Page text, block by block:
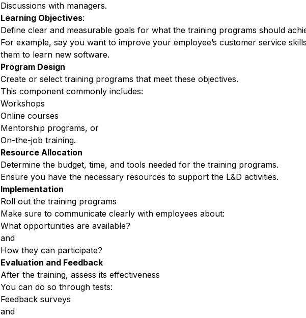
Discussions with managers.
Learning Objectives:
Define clear and measurable goals for what the training programs should
For example, say you want to improve your employee’s customer service
them to learn new software.
Program Design
Create or select training programs that meet these objectives.
This component commonly includes:
Workshops
Online courses
Mentorship programs, or
On-the-job training.
Resource Allocation
Determine the budget, time, and tools needed for the training programs.
Ensure you have the necessary resources to support the L&D activities.
Implementation
Roll out the training programs
Make sure to communicate clearly with employees about:
What opportunities are available?
and
How they can participate?
Evaluation and Feedback
After the training, assess its effectiveness
You can do so through tests:
Feedback surveys
and